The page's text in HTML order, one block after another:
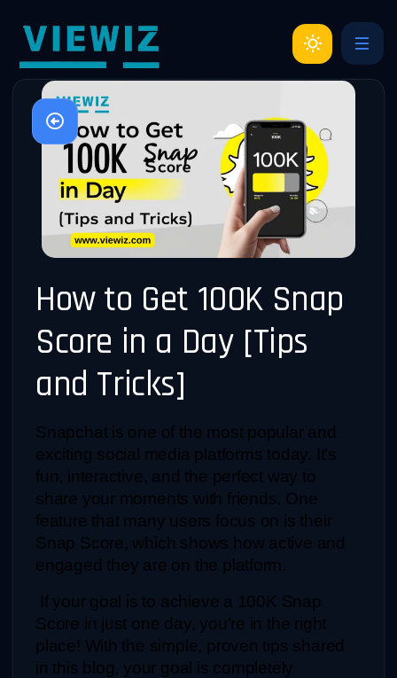
How to Get 100K Snap
Score in a Day [Tips
and Tricks]
Snapchat is one of the most popular and
exciting social media platforms today. It’s
fun, interactive, and the perfect way to
share your moments with friends. One
feature that many users focus on is their
Snap Score, which shows how active and
engaged they are on the platform.
If your goal is to achieve a 100K Snap
Score in just one day, you're in the right
place! With the simple, proven tips shared
in this blog, your goal is completely